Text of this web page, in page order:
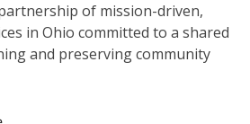
of mission-driven,
in Ohio committed to a shared
and preserving community